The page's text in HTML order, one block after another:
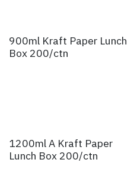
900ml Kraft Paper Lunch
Box 200/ctn
1200ml A Kraft Paper
Lunch Box 200/ctn